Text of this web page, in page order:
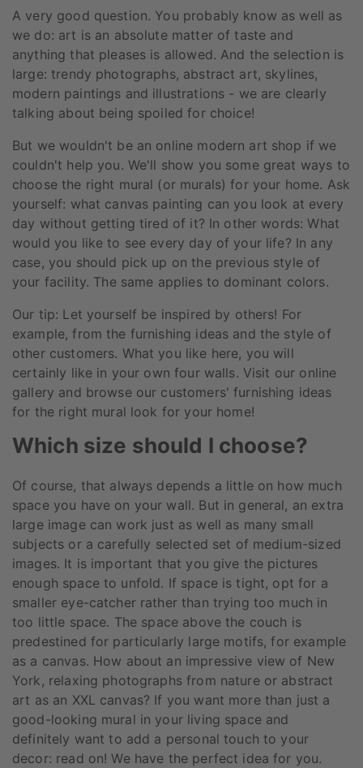
A very good question. You probably know as well as
we do: art is an absolute matter of taste and
anything that pleases is allowed. And the selection is
large: trendy photographs, abstract art, skylines,
modern paintings and illustrations - we are clearly
talking about being spoiled for choice!
But we wouldn't be an online modern art shop if we
couldn't help you. We'll show you some great ways to
choose the right mural (or murals) for your home. Ask
yourself: what canvas painting can you look at every
day without getting tired of it? In other words: What
would you like to see every day of your life? In any
case, you should pick up on the previous style of
your facility. The same applies to dominant colors.
Our tip: Let yourself be inspired by others! For
example, from the furnishing ideas and the style of
other customers. What you like here, you will
certainly like in your own four walls. Visit our online
gallery and browse our customers' furnishing ideas
for the right mural look for your home!
Which size should I choose?
Of course, that always depends a little on how much
space you have on your wall. But in general, an extra
large image can work just as well as many small
subjects or a carefully selected set of medium-sized
images. It is important that you give the pictures
enough space to unfold. If space is tight, opt for a
smaller eye-catcher rather than trying too much in
too little space. The space above the couch is
predestined for particularly large motifs, for example
as a canvas. How about an impressive view of New
York, relaxing photographs from nature or abstract
art as an XXL canvas? If you want more than just a
good-looking mural in your living space and
definitely want to add a personal touch to your
decor: read on! We have the perfect idea for you.